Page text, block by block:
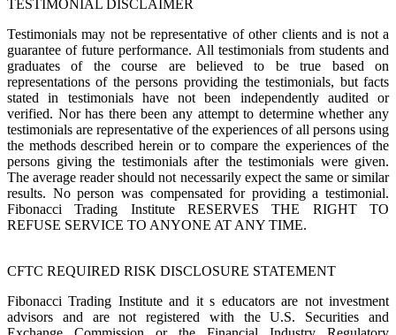
TESTIMONIAL DISCLAIMER
Testimonials may not be representative of other clients and is not a
guarantee of future performance. All testimonials from students and
graduates of the course are believed to be true based on
representations of the persons providing the testimonials, but facts
stated in testimonials have not been independently audited or
verified. Nor has there been any attempt to determine whether any
testimonials are representative of the experiences of all persons using
the methods described herein or to compare the experiences of the
persons giving the testimonials after the testimonials were given.
The average reader should not necessarily expect the same or similar
results. No person was compensated for providing a testimonial.
Fibonacci Trading Institute RESERVES THE RIGHT TO
REFUSE SERVICE TO ANYONE AT ANY TIME.
CFTC REQUIRED RISK DISCLOSURE STATEMENT
Fibonacci Trading Institute and it s educators are not investment
advisors and are not registered with the U.S. Securities and